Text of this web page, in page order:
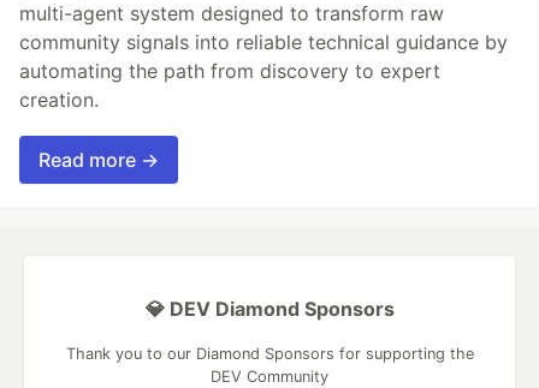
multi-agent system designed to transform raw
community signals into reliable technical guidance by
automating the path from discovery to expert
creation.
Read more →
💎 DEV Diamond Sponsors
Thank you to our Diamond Sponsors for supporting the
DEV Community